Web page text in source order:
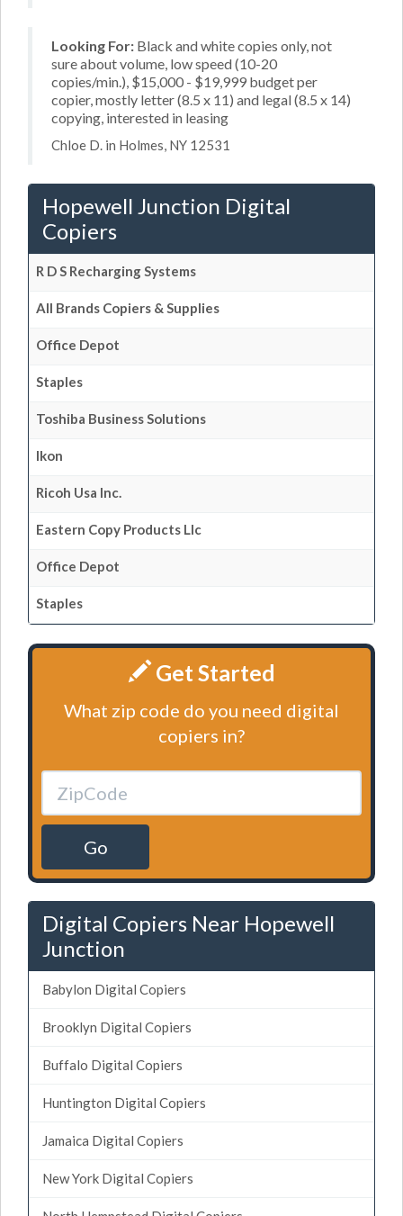
Looking For: Black and white copies only, not
sure about volume, low speed (10-20
copies/min.), $15,000 - $19,999 budget per
copier, mostly letter (8.5 x 11) and legal (8.5 x 14)
copying, interested in leasing
Chloe D. in Holmes, NY 12531
Hopewell Junction Digital
Copiers
R D S Recharging Systems
All Brands Copiers & Supplies
Office Depot
Staples
Toshiba Business Solutions
Ikon
Ricoh Usa Inc.
Eastern Copy Products Llc
Office Depot
Staples
Get Started
What zip code do you need digital
copiers in?
Go
Digital Copiers Near Hopewell
Junction
Babylon Digital Copiers
Brooklyn Digital Copiers
Buffalo Digital Copiers
Huntington Digital Copiers
Jamaica Digital Copiers
New York Digital Copiers